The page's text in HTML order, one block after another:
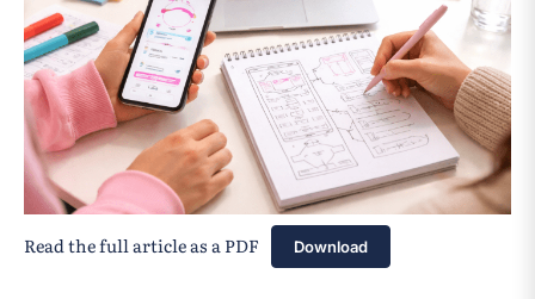
Read the full article as a PDF Download